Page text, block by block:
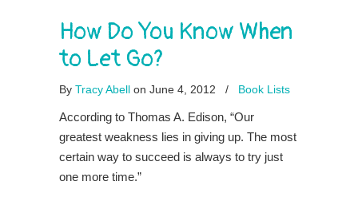
How Do You Know When
to Let Go?
By Tracy Abell on June 4, 2012 / Book Lists
According to Thomas A. Edison, “Our
greatest weakness lies in giving up. The most
certain way to succeed is always to try just
one more time.”